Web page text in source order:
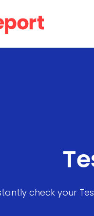
check your